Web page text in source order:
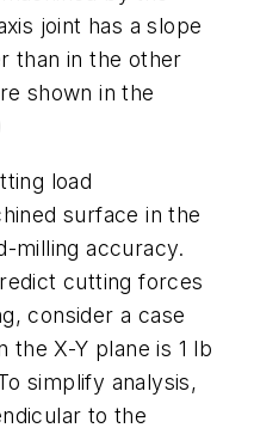
joint has a slope
than in the other
shown in the
load
surface in the
milling accuracy.
cutting forces
consider a case
X-Y plane is 1 lb
simplify analysis,
to the